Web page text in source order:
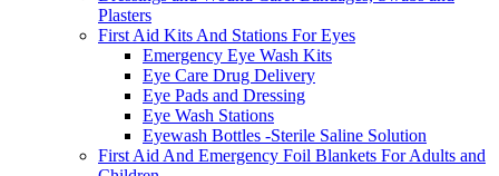
Plasters
First Aid Kits And Stations For Eyes
Emergency Eye Wash Kits
Eye Care Drug Delivery
Eye Pads and Dressing
Eye Wash Stations
Eyewash Bottles -Sterile Saline Solution
First Aid And Emergency Foil Blankets For Adults and